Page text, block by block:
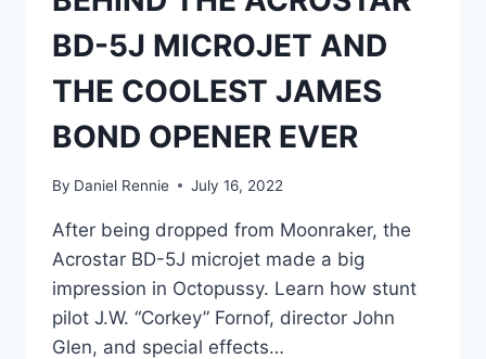
BD-5J MICROJET AND
THE COOLEST JAMES
BOND OPENER EVER
By Daniel Rennie July 16, 2022
After being dropped from Moonraker, the
Acrostar BD-5J microjet made a big
impression in Octopussy. Learn how stunt
pilot J.W. “Corkey” Fornof, director John
Glen, and special effects…